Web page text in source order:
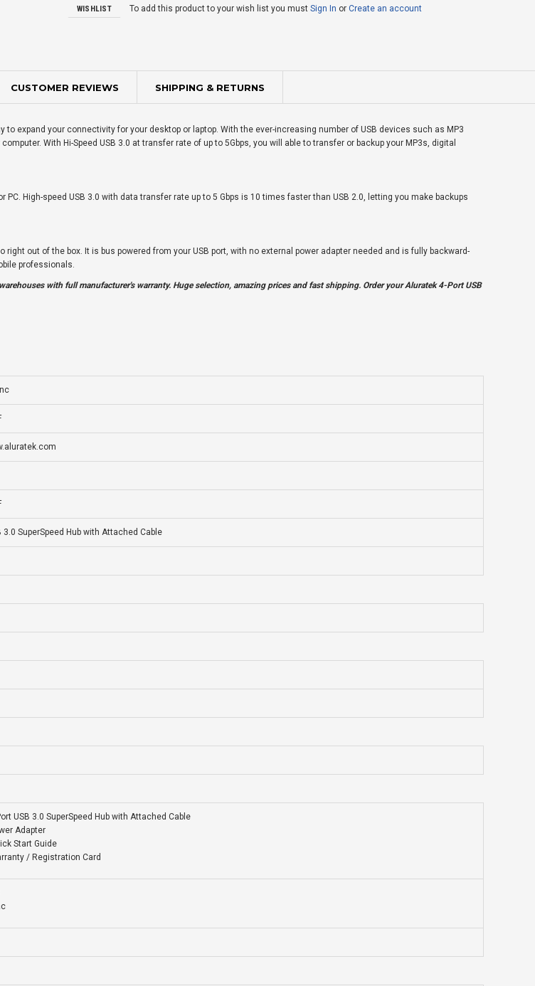
WISHLIST To add this product to your wish list you must Sign In or Create an account
CUSTOMER REVIEWS SHIPPING & RETURNS
expand your connectivity for your desktop or laptop. With the ever-increasing number of USB devices such as MP3
With Hi-Speed USB 3.0 at transfer rate of up to 5Gbps, you will able to transfer or backup your MP3s, digital
High-speed USB 3.0 with data transfer rate up to 5 Gbps is 10 times faster than USB 2.0, letting you make backups
right out of the box. It is bus powered from your USB port, with no external power adapter needed and is fully backward-
professionals.
with full manufacturer's warranty. Huge selection, amazing prices and fast shipping. Order your Aluratek 4-Port USB
3.0 SuperSpeed Hub with Attached Cable
USB 3.0 SuperSpeed Hub with Attached Cable
Adapter
Start Guide
/ Registration Card